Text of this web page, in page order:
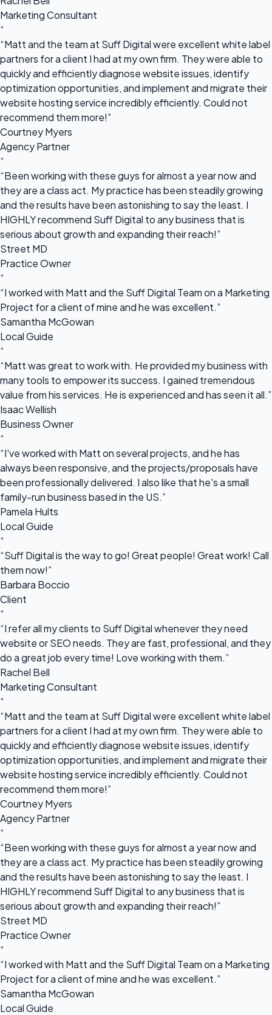
Marketing Consultant
“
“Matt and the team at Suff Digital were excellent white label
partners for a client I had at my own firm. They were able to
quickly and efficiently diagnose website issues, identify
optimization opportunities, and implement and migrate their
website hosting service incredibly efficiently. Could not
recommend them more!”
Courtney Myers
Agency Partner
“
“Been working with these guys for almost a year now and
they are a class act. My practice has been steadily growing
and the results have been astonishing to say the least. I
HIGHLY recommend Suff Digital to any business that is
serious about growth and expanding their reach!”
Street MD
Practice Owner
“
“I worked with Matt and the Suff Digital Team on a Marketing
Project for a client of mine and he was excellent.”
Samantha McGowan
Local Guide
“
“Matt was great to work with. He provided my business with
many tools to empower its success. I gained tremendous
value from his services. He is experienced and has seen it all.”
Isaac Wellish
Business Owner
“
“I've worked with Matt on several projects, and he has
always been responsive, and the projects/proposals have
been professionally delivered. I also like that he's a small
family-run business based in the US.”
Pamela Hults
Local Guide
“
“Suff Digital is the way to go! Great people! Great work! Call
them now!”
Barbara Boccio
Client
“
“I refer all my clients to Suff Digital whenever they need
website or SEO needs. They are fast, professional, and they
do a great job every time! Love working with them.”
Rachel Bell
Marketing Consultant
“
“Matt and the team at Suff Digital were excellent white label
partners for a client I had at my own firm. They were able to
quickly and efficiently diagnose website issues, identify
optimization opportunities, and implement and migrate their
website hosting service incredibly efficiently. Could not
recommend them more!”
Courtney Myers
Agency Partner
“
“Been working with these guys for almost a year now and
they are a class act. My practice has been steadily growing
and the results have been astonishing to say the least. I
HIGHLY recommend Suff Digital to any business that is
serious about growth and expanding their reach!”
Street MD
Practice Owner
“
“I worked with Matt and the Suff Digital Team on a Marketing
Project for a client of mine and he was excellent.”
Samantha McGowan
Local Guide